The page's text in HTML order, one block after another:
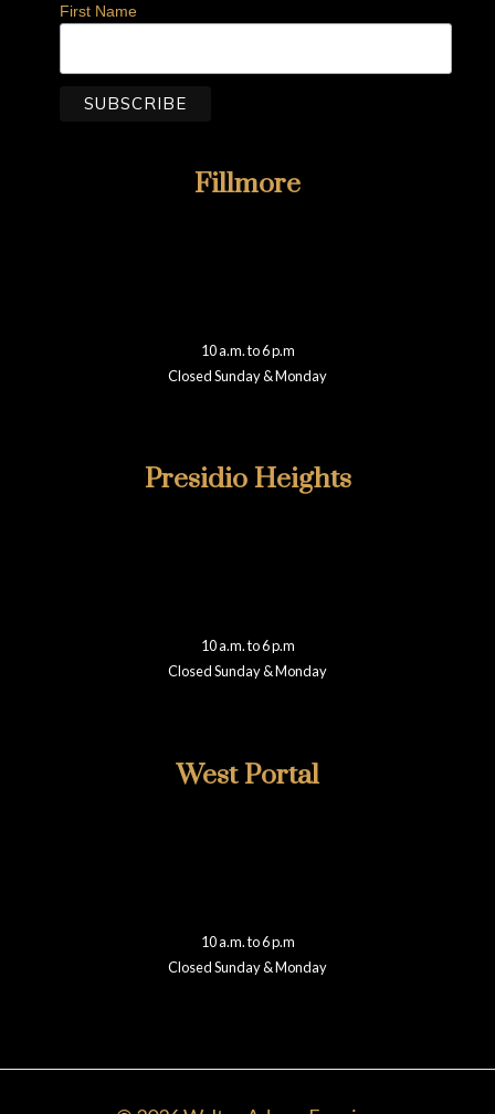
First Name
Fillmore
10 a.m. to 6 p.m
Closed Sunday & Monday
Presidio Heights
10 a.m. to 6 p.m
Closed Sunday & Monday
West Portal
10 a.m. to 6 p.m
Closed Sunday & Monday